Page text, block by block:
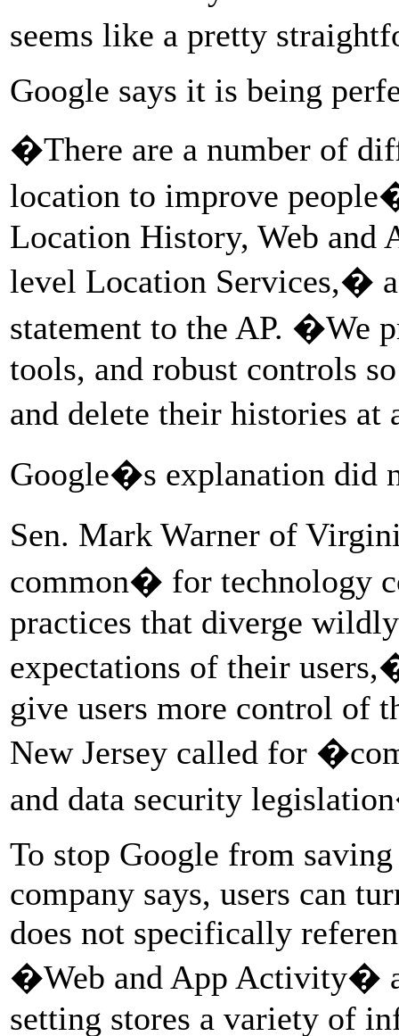
seems like a pretty
Google says it is being
�There are a number of
location to improve
Location History, Web and
level Location Services,�
statement to the AP. �We
tools, and robust controls
and delete their histories
Google�s explanation did
Sen. Mark Warner of
common� for technology
practices that diverge
expectations of their
give users more control of
New Jersey called for
and data security
To stop Google from
company says, users can
does not specifically
�Web and App Activity�
setting stores a variety of